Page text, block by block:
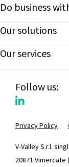
Do business
Our solutions
Our services
Follow us:
V-Valley S.r.l.
20871 Vimercate
Privacy Policy